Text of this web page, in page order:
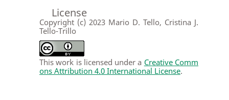
License
Copyright (c) 2023 Mario D. Tello, Cristina J.
Tello-Trillo
This work is licensed under a Creative Comm
ons Attribution 4.0 International License.